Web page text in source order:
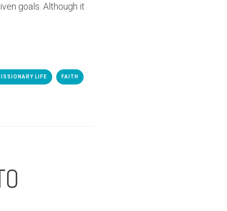
goals. Although it
LIFE FAITH